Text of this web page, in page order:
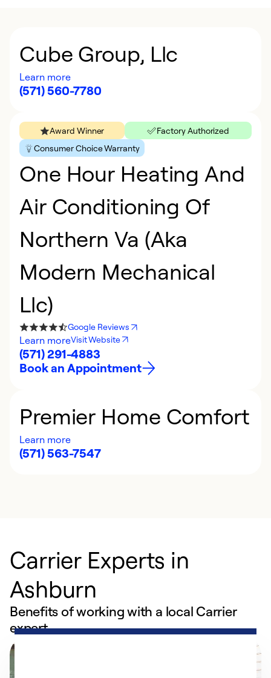
Cube Group, Llc
Learn more
(571) 560-7780
Award Winner
Factory Authorized
Consumer Choice Warranty
One Hour Heating And
Air Conditioning Of
Northern Va (Aka
Modern Mechanical
Llc)
Google Reviews
Learn moreVisit Website
(571) 291-4883
Book an Appointment
Premier Home Comfort
Learn more
(571) 563-7547
Carrier Experts in
Ashburn
Benefits of working with a local Carrier
expert